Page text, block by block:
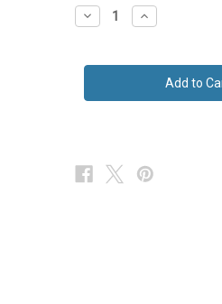
Decrease
Quantity
Themed
Green
Increase
Quantity
Themed
Green